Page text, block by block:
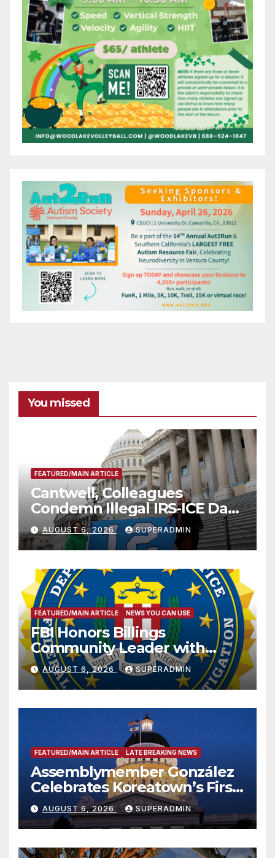
You missed
FEATURED/MAIN ARTICLE
Cantwell, Colleagues
Condemn Illegal IRS-ICE Data
Sharing
AUGUST 6, 2026 SUPERADMIN
FEATURED/MAIN ARTICLE NEWS YOU CAN USE
FBI Honors Billings
Community Leader with
National Award
AUGUST 6, 2026 SUPERADMIN
FEATURED/MAIN ARTICLE LATE BREAKING NEWS
Assemblymember González
Celebrates Koreatown’s First
Completed ED1 Affordable
Housing Development; 코리아
타운 최초의 ‘행정지침 1호’ 저소득
층용 주택 완공 기념식
AUGUST 6, 2026 SUPERADMIN